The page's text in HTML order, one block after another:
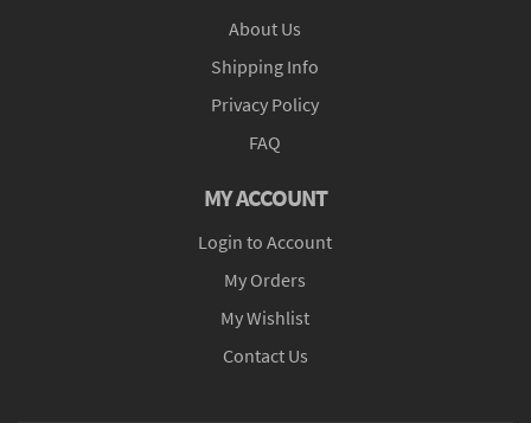
About Us
Shipping Info
Privacy Policy
FAQ
MY ACCOUNT
Login to Account
My Orders
My Wishlist
Contact Us